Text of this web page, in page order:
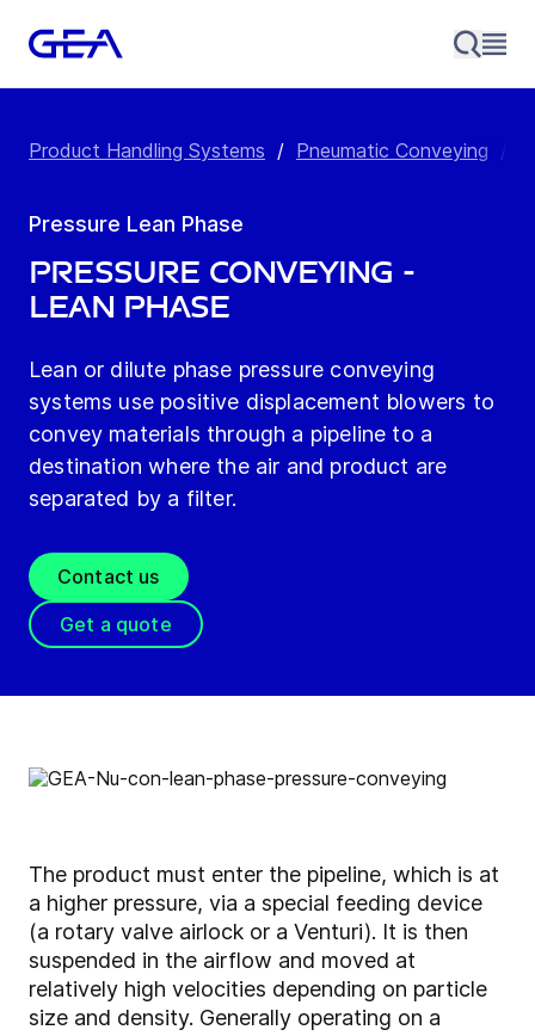
Product Handling Systems / Pneumatic Conveying /
Pressure Lean Phase
Pressure Conveying -
Lean Phase
Lean or dilute phase pressure conveying
systems use positive displacement blowers to
convey materials through a pipeline to a
destination where the air and product are
separated by a filter.
Contact us
Get a quote
The product must enter the pipeline, which is at
a higher pressure, via a special feeding device
(a rotary valve airlock or a Venturi). It is then
suspended in the airflow and moved at
relatively high velocities depending on particle
size and density. Generally operating on a